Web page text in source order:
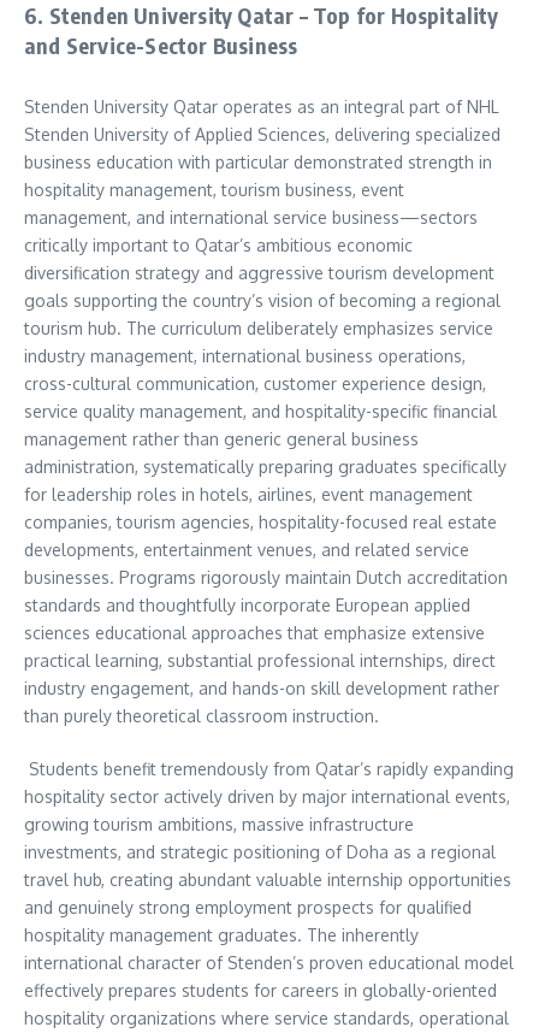
6. Stenden University Qatar – Top for Hospitality
and Service-Sector Business
Stenden University Qatar operates as an integral part of NHL
Stenden University of Applied Sciences, delivering specialized
business education with particular demonstrated strength in
hospitality management, tourism business, event
management, and international service business—sectors
critically important to Qatar’s ambitious economic
diversification strategy and aggressive tourism development
goals supporting the country’s vision of becoming a regional
tourism hub. The curriculum deliberately emphasizes service
industry management, international business operations,
cross-cultural communication, customer experience design,
service quality management, and hospitality-specific financial
management rather than generic general business
administration, systematically preparing graduates specifically
for leadership roles in hotels, airlines, event management
companies, tourism agencies, hospitality-focused real estate
developments, entertainment venues, and related service
businesses. Programs rigorously maintain Dutch accreditation
standards and thoughtfully incorporate European applied
sciences educational approaches that emphasize extensive
practical learning, substantial professional internships, direct
industry engagement, and hands-on skill development rather
than purely theoretical classroom instruction.
Students benefit tremendously from Qatar’s rapidly expanding
hospitality sector actively driven by major international events,
growing tourism ambitions, massive infrastructure
investments, and strategic positioning of Doha as a regional
travel hub, creating abundant valuable internship opportunities
and genuinely strong employment prospects for qualified
hospitality management graduates. The inherently
international character of Stenden’s proven educational model
effectively prepares students for careers in globally-oriented
hospitality organizations where service standards, operational